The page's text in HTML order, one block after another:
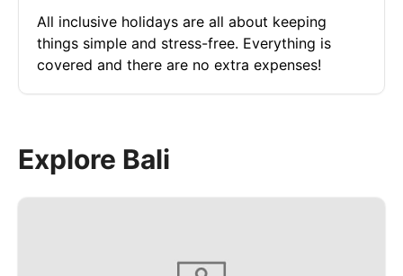
All inclusive holidays are all about keeping
things simple and stress-free. Everything is
covered and there are no extra expenses!
Explore Bali